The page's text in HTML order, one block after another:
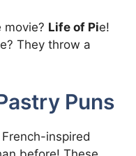
movie? Life of Pie!
They throw a
Puns
inspired